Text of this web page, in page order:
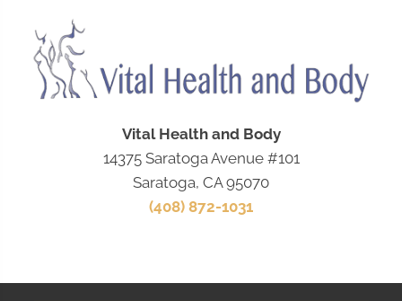
Vital Health and Body
14375 Saratoga Avenue #101
Saratoga, CA 95070
(408) 872-1031